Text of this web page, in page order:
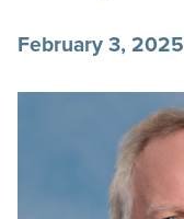
February 3, 2025